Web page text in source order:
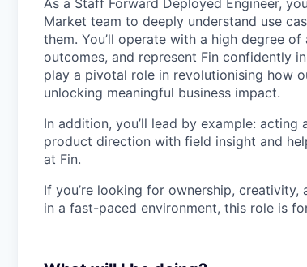
As a Staff Forward Deployed Engineer,
Market team to deeply understand use
them. You’ll operate with a high degree
outcomes, and represent Fin confidently
play a pivotal role in revolutionising how
unlocking meaningful business impact.
In addition, you’ll lead by example:
product direction with field insight and
at Fin.
If you’re looking for ownership,
in a fast-paced environment, this role is